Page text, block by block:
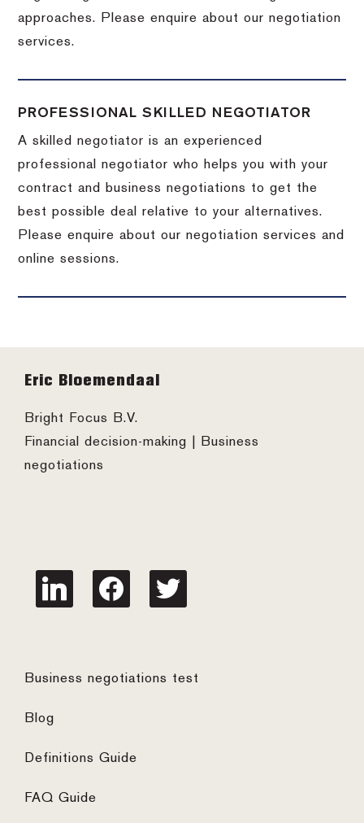
approaches. Please enquire about our negotiation
services.
PROFESSIONAL SKILLED NEGOTIATOR
A skilled negotiator is an experienced
professional negotiator who helps you with your
contract and business negotiations to get the
best possible deal relative to your alternatives.
Please enquire about our negotiation services and
online sessions.
Footer
Eric Bloemendaal
Bright Focus B.V.
Financial decision-making | Business
negotiations
linkedin facebook twitter
Business negotiations test
Blog
Definitions Guide
FAQ Guide